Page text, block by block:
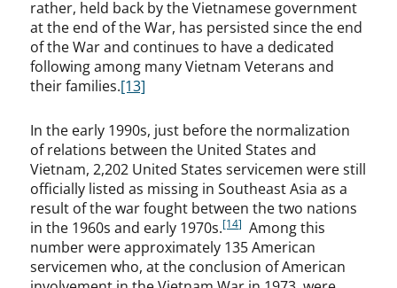
rather, held back by the Vietnamese government
at the end of the War, has persisted since the end
of the War and continues to have a dedicated
following among many Vietnam Veterans and
their families.[13]
In the early 1990s, just before the normalization
of relations between the United States and
Vietnam, 2,202 United States servicemen were still
officially listed as missing in Southeast Asia as a
result of the war fought between the two nations
in the 1960s and early 1970s.[14] Among this
number were approximately 135 American
servicemen who, at the conclusion of American